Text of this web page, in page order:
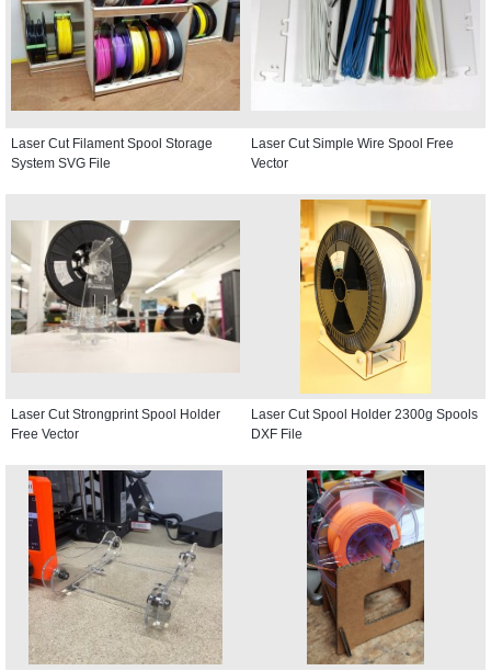
Laser Cut Filament Spool Storage
System SVG File
Laser Cut Simple Wire Spool Free
Vector
Laser Cut Strongprint Spool Holder
Free Vector
Laser Cut Spool Holder 2300g Spools
DXF File